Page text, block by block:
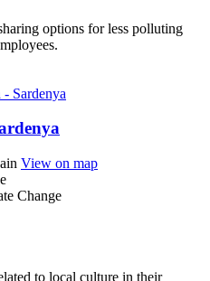
View on map